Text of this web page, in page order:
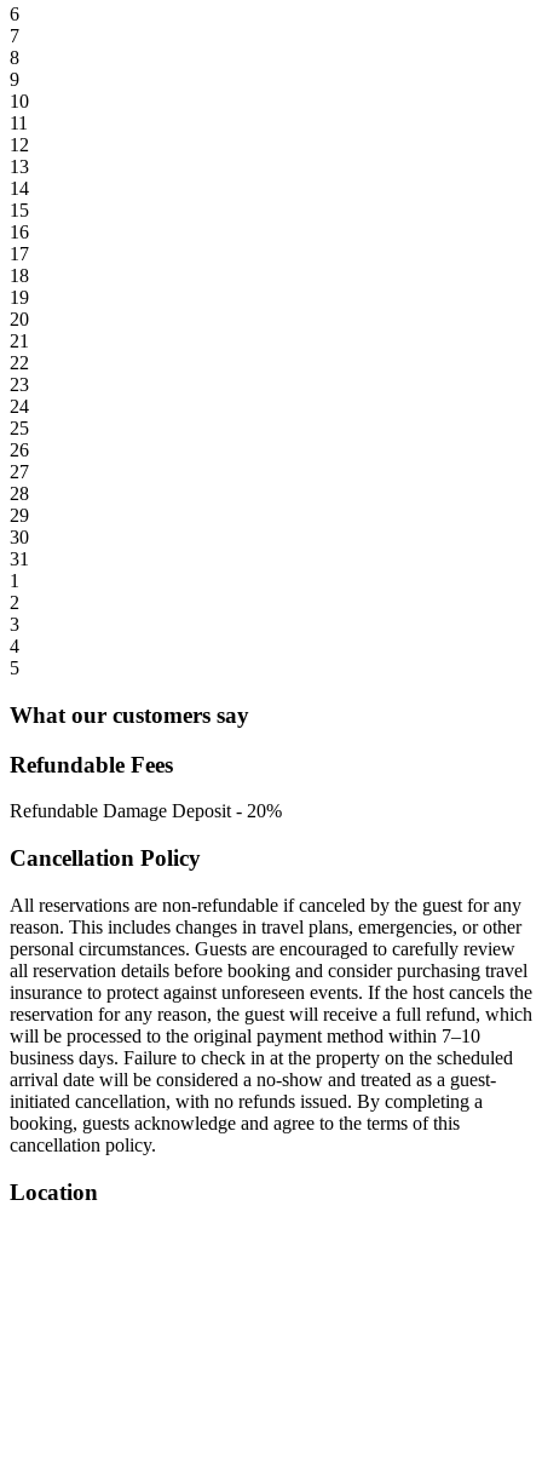
6
7
8
9
10
11
12
13
14
15
16
17
18
19
20
21
22
23
24
25
26
27
28
29
30
31
1
2
3
4
5
What our customers say
Refundable Fees
Refundable Damage Deposit- 20%
Cancellation Policy
All reservations are non-refundable if canceled by the guest for any
reason. This includes changes in travel plans, emergencies, or other
personal circumstances. Guests are encouraged to carefully review
all reservation details before booking and consider purchasing travel
insurance to protect against unforeseen events. If the host cancels the
reservation for any reason, the guest will receive a full refund, which
will be processed to the original payment method within 7–10
business days. Failure to check in at the property on the scheduled
arrival date will be considered a no-show and treated as a guest-
initiated cancellation, with no refunds issued. By completing a
booking, guests acknowledge and agree to the terms of this
cancellation policy.
Location